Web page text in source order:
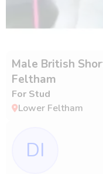
Male British
Feltham
For Stud
Lower Feltham
DI